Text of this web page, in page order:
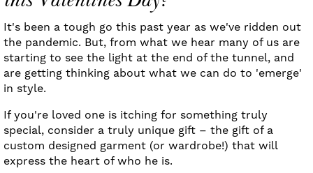
It's been a tough go this past year as we've ridden out
the pandemic. But, from what we hear many of us are
starting to see the light at the end of the tunnel, and
are getting thinking about what we can do to 'emerge'
in style.
If you're loved one is itching for something truly
special, consider a truly unique gift – the gift of a
custom designed garment (or wardrobe!) that will
express the heart of who he is.